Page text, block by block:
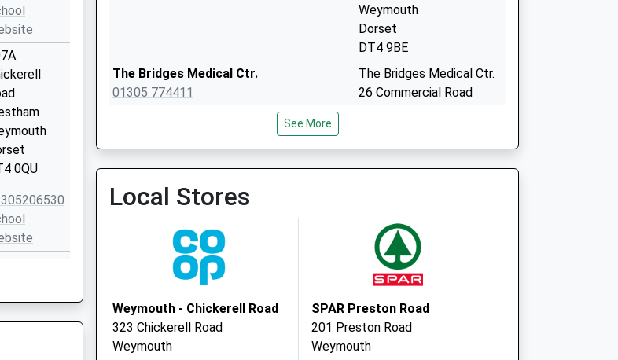
0QU
0RH
Weymouth
Dorset
DT4 9BE
The Bridges Medical Ctr.
01305 774411
The Bridges Medical Ctr.
26 Commercial Road
DT4 7DW
01305 774466
Dorset
DT4 7BY
See More
Local Stores
Weymouth - Chickerell Road
323 Chickerell Road
Weymouth
SPAR Preston Road
201 Preston Road
Weymouth